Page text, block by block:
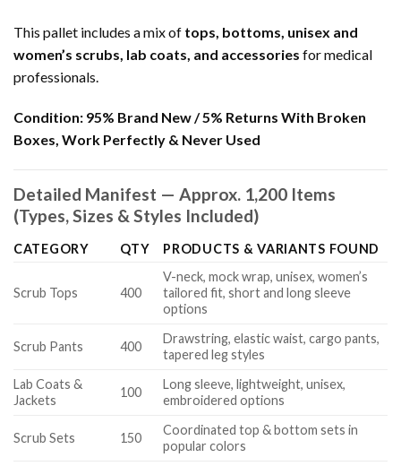
This pallet includes a mix of tops, bottoms, unisex and
women’s scrubs, lab coats, and accessories for medical
professionals.
Condition: 95% Brand New / 5% Returns With Broken
Boxes, Work Perfectly & Never Used
Detailed Manifest — Approx. 1,200 Items
(Types, Sizes & Styles Included)
CATEGORY QTY PRODUCTS & VARIANTS FOUND
Scrub Tops 400
V-neck, mock wrap, unisex, women’s
tailored fit, short and long sleeve
options
Scrub Pants 400
Drawstring, elastic waist, cargo pants,
tapered leg styles
Lab Coats &
Jackets
100
Long sleeve, lightweight, unisex,
embroidered options
Scrub Sets 150
Coordinated top & bottom sets in
popular colors